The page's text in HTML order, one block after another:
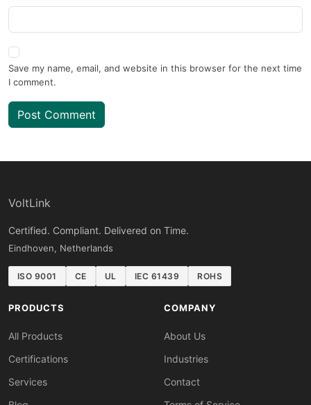
Save my name, email, and website in this browser for the next time
I comment.
Post Comment
VoltLink
Certified. Compliant. Delivered on Time.
Eindhoven, Netherlands
ISO 9001 CE UL IEC 61439 ROHS
PRODUCTS
All Products
Certifications
Services
COMPANY
About Us
Industries
Contact